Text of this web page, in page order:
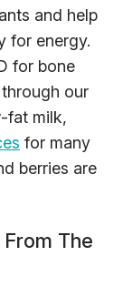
and help
for energy.
for bone
our
fat milk,
for many
berries are
The